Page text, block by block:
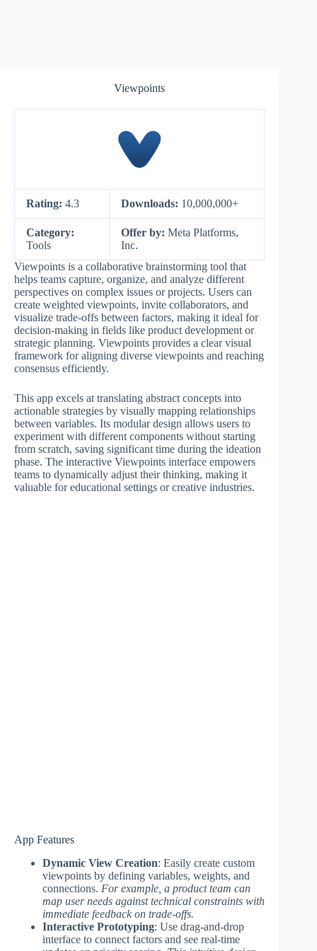
Viewpoints
Rating: 4.3 Downloads: 10,000,000+
Category:
Tools
Offer by: Meta Platforms,
Inc.
Viewpoints is a collaborative brainstorming tool that
helps teams capture, organize, and analyze different
perspectives on complex issues or projects. Users can
create weighted viewpoints, invite collaborators, and
visualize trade-offs between factors, making it ideal for
decision-making in fields like product development or
strategic planning. Viewpoints provides a clear visual
framework for aligning diverse viewpoints and reaching
consensus efficiently.
This app excels at translating abstract concepts into
actionable strategies by visually mapping relationships
between variables. Its modular design allows users to
experiment with different components without starting
from scratch, saving significant time during the ideation
phase. The interactive Viewpoints interface empowers
teams to dynamically adjust their thinking, making it
valuable for educational settings or creative industries.
App Features
Dynamic View Creation: Easily create custom
viewpoints by defining variables, weights, and
connections. For example, a product team can
map user needs against technical constraints with
immediate feedback on trade-offs.
Interactive Prototyping: Use drag-and-drop
interface to connect factors and see real-time